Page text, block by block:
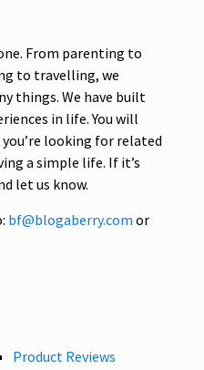
From parenting to
to travelling, we
things. We have built
in life. You will
looking for related
a simple life. If it’s
let us know.
bf@blogaberry.com or
Product Reviews